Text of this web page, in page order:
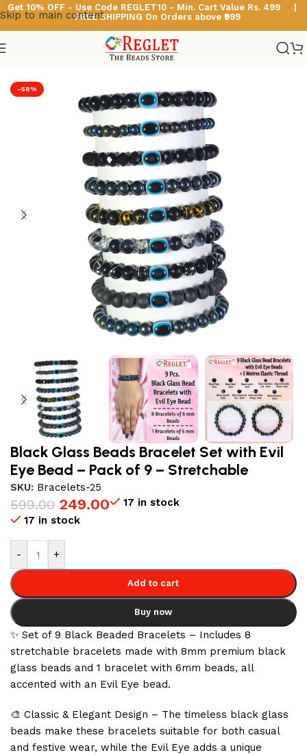
Skip to main content
Get 10% OFF - Use Code REGLET10 - Min. Cart Value Rs. 499 |
FREE SHIPPING On Orders above ₹999
Glass Bead Bracelets/Black Beads Bracelets
-58%
Black Glass Beads Bracelet Set with Evil
Eye Bead – Pack of 9 – Stretchable
SKU: Bracelets-25
599.00 249.00
17 in stock
17 in stock
- +
Add to cart
Buy now
✨ Set of 9 Black Beaded Bracelets – Includes 8
stretchable bracelets made with 8mm premium black
glass beads and 1 bracelet with 6mm beads, all
accented with an Evil Eye bead.
🎨 Classic & Elegant Design – The timeless black glass
beads make these bracelets suitable for both casual
and festive wear, while the Evil Eye adds a unique